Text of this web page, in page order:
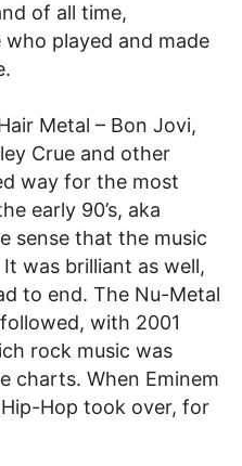
of all time,
played and made
Metal – Bon Jovi,
Crue and other
way for the most
early 90’s, aka
sense that the music
was brilliant as well,
to end. The Nu-Metal
with 2001
rock music was
charts. When Eminem
Hop took over, for